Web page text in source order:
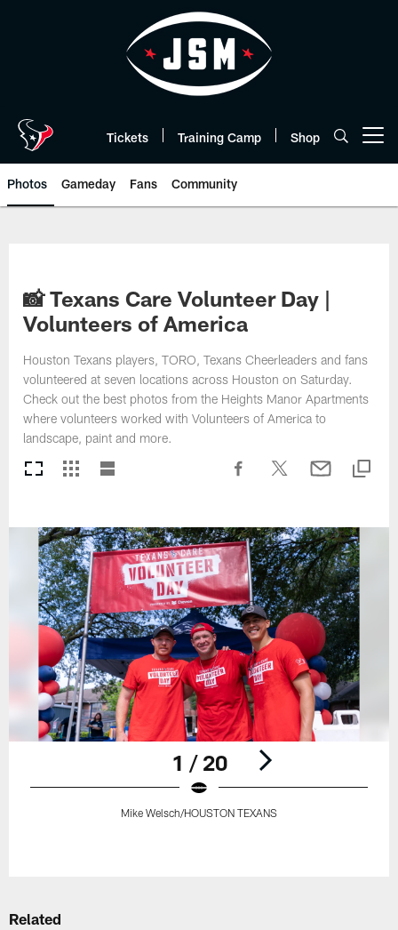
Tickets Training Camp Shop
Photos Gameday Fans Community
📸 Texans Care Volunteer Day |
Volunteers of America
Houston Texans players, TORO, Texans Cheerleaders and fans
volunteered at seven locations across Houston on Saturday.
Check out the best photos from the Heights Manor Apartments
where volunteers worked with Volunteers of America to
landscape, paint and more.
1 / 20
Mike Welsch/HOUSTON TEXANS
Related